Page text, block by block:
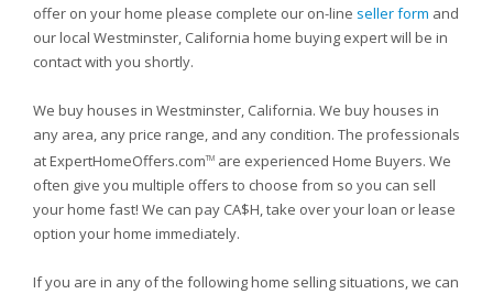
offer on your home please complete our on-line seller form and
our local Westminster, California home buying expert will be in
contact with you shortly.
We buy houses in Westminster, California. We buy houses in
any area, any price range, and any condition. The professionals
at ExpertHomeOffers.comTM are experienced Home Buyers. We
often give you multiple offers to choose from so you can sell
your home fast! We can pay CA$H, take over your loan or lease
option your home immediately.
If you are in any of the following home selling situations, we can